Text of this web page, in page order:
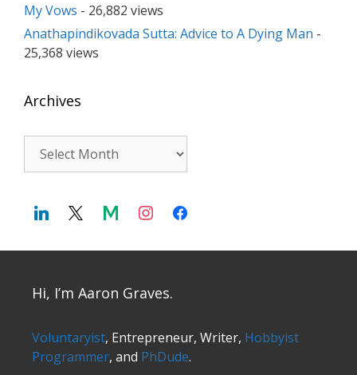
My Vows - 26,882 views
Anathapindikovada Sutta: Advice to A Dying Man -
25,368 views
Archives
Hi, I’m Aaron Graves.
Voluntaryist, Entrepreneur, Writer, Hobbyist
Programmer, and PhDude.